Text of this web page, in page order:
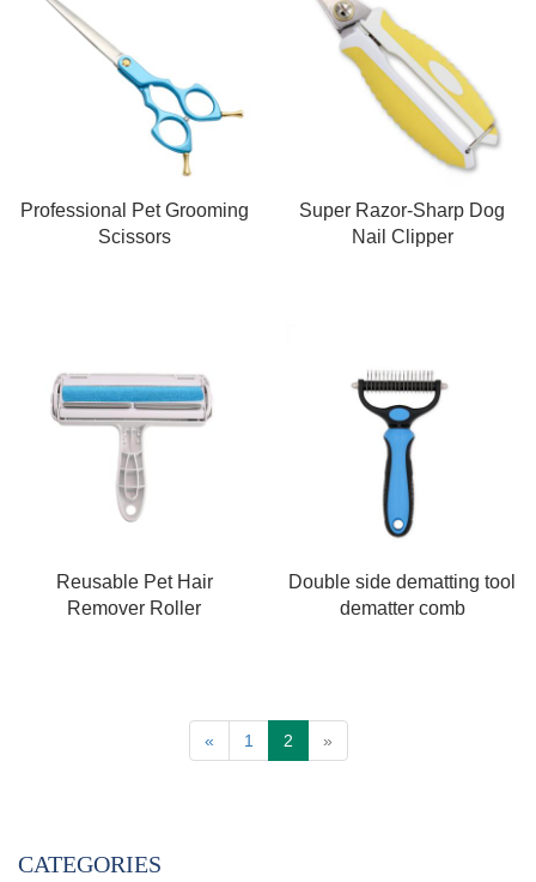
Professional Pet Grooming
Scissors
Super Razor-Sharp Dog
Nail Clipper
Reusable Pet Hair
Remover Roller
Double side dematting tool
dematter comb
« 1 2 »
CATEGORIES